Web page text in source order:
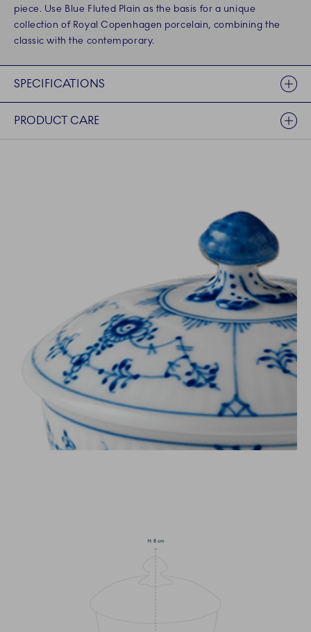
piece. Use Blue Fluted Plain as the basis for a unique
collection of Royal Copenhagen porcelain, combining the
classic with the contemporary.
SPECIFICATIONS
PRODUCT CARE